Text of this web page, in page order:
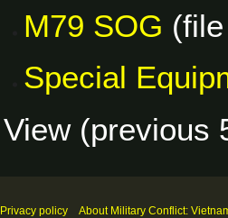
M79 SOG
Special
View (previous
Privacy policy About Military Conflict: